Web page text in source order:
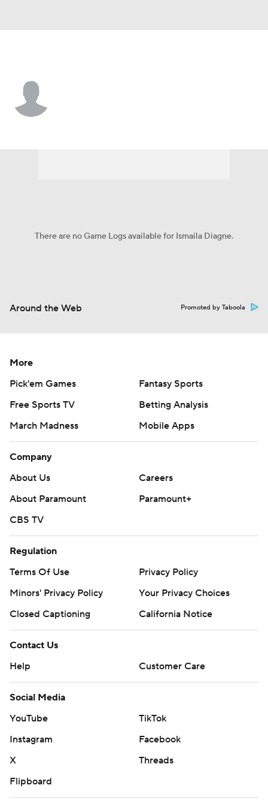
There are no Game Logs available for Ismaila Diagne.
Around the Web Promoted by Taboola
More
Pick'em Games
Fantasy Sports
Free Sports TV
Betting Analysis
March Madness
Mobile Apps
Company
About Us
Careers
About Paramount
Paramount+
CBS TV
Regulation
Terms Of Use
Privacy Policy
Minors' Privacy Policy
Your Privacy Choices
Closed Captioning
California Notice
Contact Us
Help
Customer Care
Social Media
YouTube
TikTok
Instagram
Facebook
X
Threads
Flipboard